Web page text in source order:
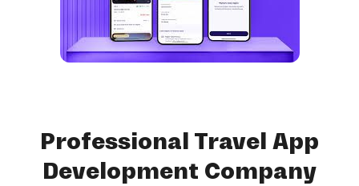
Professional Travel App
Development Company